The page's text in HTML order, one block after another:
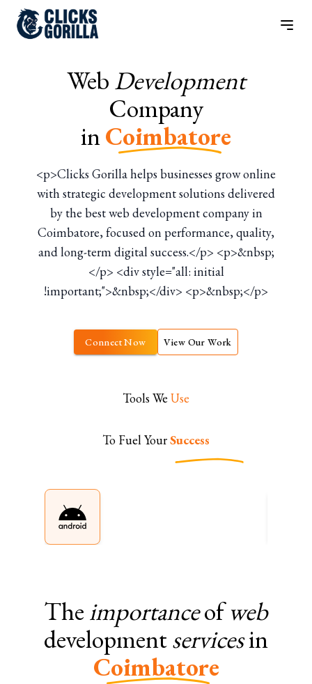
WebDevelopment
Company
inCoimbatore
<p>Clicks Gorilla helps businesses grow online
with strategic development solutions delivered
by the best web development company in
Coimbatore, focused on performance, quality,
and long-term digital success.</p> <p>&nbsp;
</p> <div style="all: initial
!important;">&nbsp;</div> <p>&nbsp;</p>
Connect Now View Our Work
Tools We Use
To Fuel YourSuccess
Theimportanceof web
developmentservicesin
Coimbatore